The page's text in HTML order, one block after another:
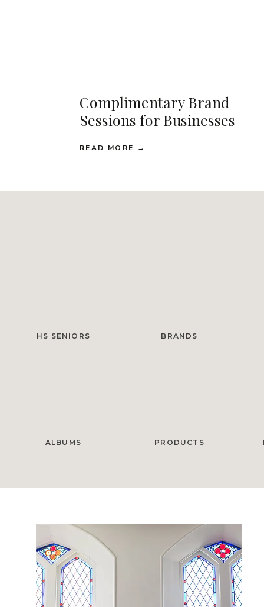
READ MORE →
Complimentary Brand
Sessions for Businesses
HS SENIORS BRANDS
ALBUMS PRODUCTS